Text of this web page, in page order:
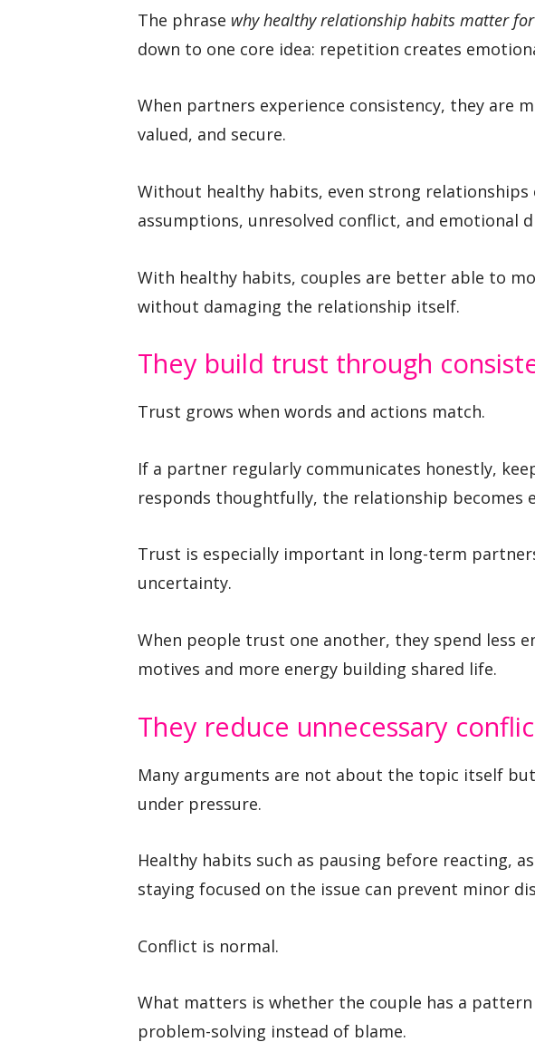
The phrase why healthy relationship habits matter
down to one core idea: repetition creates
When partners experience consistency, they are
valued, and secure.
Without healthy habits, even strong relationships
assumptions, unresolved conflict, and emotional
With healthy habits, couples are better able to
without damaging the relationship itself.
They build trust through
Trust grows when words and actions match.
If a partner regularly communicates honestly,
responds thoughtfully, the relationship becomes
Trust is especially important in long-term
uncertainty.
When people trust one another, they spend less
motives and more energy building shared life.
They reduce unnecessary
Many arguments are not about the topic itself
under pressure.
Healthy habits such as pausing before reacting,
staying focused on the issue can prevent minor
Conflict is normal.
What matters is whether the couple has a
problem-solving instead of blame.